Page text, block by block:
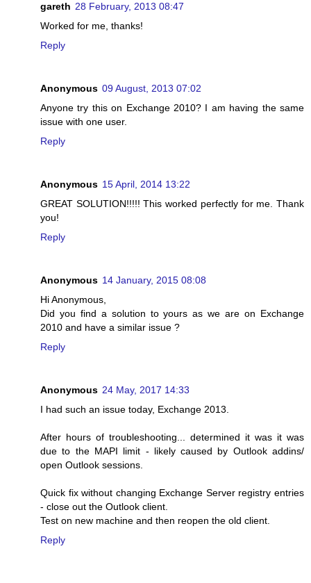
gareth 28 February, 2013 08:47
Worked for me, thanks!
Reply
Anonymous 09 August, 2013 07:02
Anyone try this on Exchange 2010? I am having the same
issue with one user.
Reply
Anonymous 15 April, 2014 13:22
GREAT SOLUTION!!!!! This worked perfectly for me. Thank
you!
Reply
Anonymous 14 January, 2015 08:08
Hi Anonymous,
Did you find a solution to yours as we are on Exchange
2010 and have a similar issue ?
Reply
Anonymous 24 May, 2017 14:33
I had such an issue today, Exchange 2013.
After hours of troubleshooting... determined it was it was
due to the MAPI limit - likely caused by Outlook addins/
open Outlook sessions.
Quick fix without changing Exchange Server registry entries
- close out the Outlook client.
Test on new machine and then reopen the old client.
Reply